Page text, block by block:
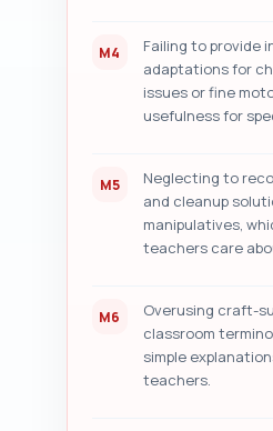
M4
Failing to provide
adaptations for
issues or fine
usefulness for
M5
Neglecting to
and cleanup
manipulatives,
teachers care
M6
Overusing craft-
classroom
simple
teachers.